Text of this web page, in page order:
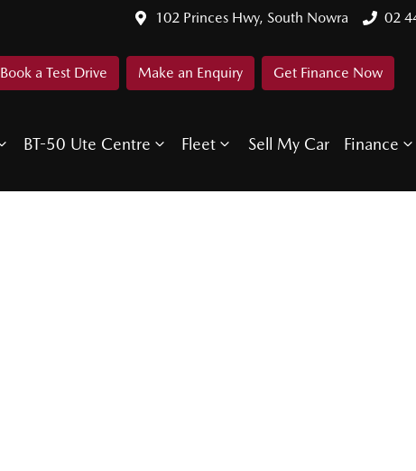
102 Princes Hwy, South Nowra 02
Book a Test Drive Make an Enquiry Get Finance Now
BT-50 Ute Centre Fleet Sell My Car Finance